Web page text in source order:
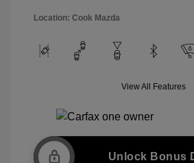
Location: Cook Mazda
View All Features
Unlock Bonus